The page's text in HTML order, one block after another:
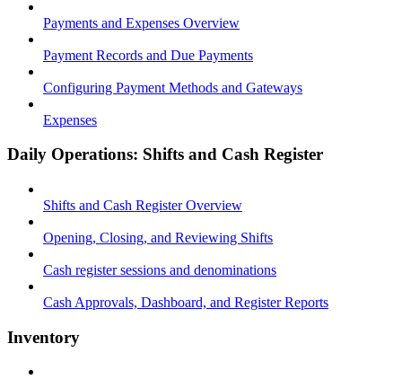
Payments and Expenses Overview
Payment Records and Due Payments
Configuring Payment Methods and Gateways
Expenses
Daily Operations: Shifts and Cash Register
Shifts and Cash Register Overview
Opening, Closing, and Reviewing Shifts
Cash register sessions and denominations
Cash Approvals, Dashboard, and Register Reports
Inventory